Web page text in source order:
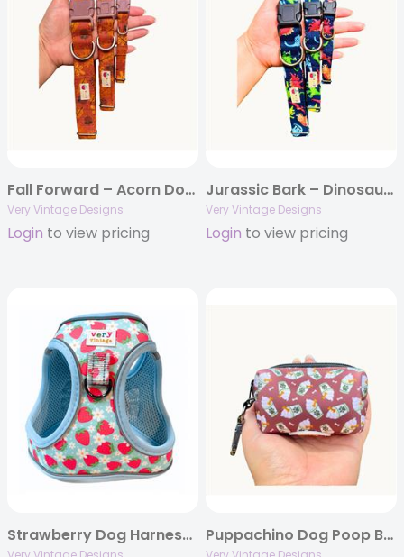
Fall Forward – Acorn Dog Collar | Brown Leaves | Thanksgiving Cat Collars | Organic Cotton Pet Collars & Leashes
Very Vintage Designs
Login to view pricing
Jurassic Bark – Dinosaur Print Dog Collar | Handmade Organic Cotton Collar | Adjustable Dog Collar | Handmade Organic Cotton Collars & Leashes
Very Vintage Designs
Login to view pricing
Strawberry Dog Harness | Small Dog Harness | Cat Harness | Step-In No-Pull Harness | Eco-Friendly Dog Vest | Berry Print Dog Harness Puppachino Dog Poop Bag Holder | Brown Coffee Waste Bag Dispenser | Recycled Neoprene | Pup Cup Dog Accessory | Eco-Friendly Pet Gear